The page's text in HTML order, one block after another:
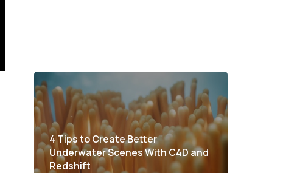
4 Tips to Create Better
Underwater Scenes With C4D and
Redshift